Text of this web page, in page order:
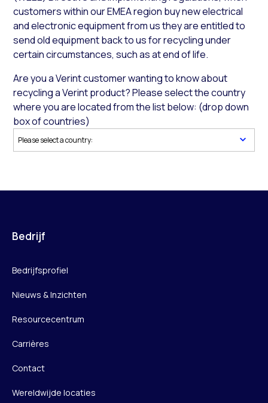
customers within our EMEA region buy new electrical
and electronic equipment from us they are entitled to
send old equipment back to us for recycling under
certain circumstances, such as at end of life.
Are you a Verint customer wanting to know about
recycling a Verint product? Please select the country
where you are located from the list below: (drop down
box of countries)
Bedrijf
Bedrijfsprofiel
Nieuws & Inzichten
Resourcecentrum
Carrières
Contact
Wereldwijde locaties